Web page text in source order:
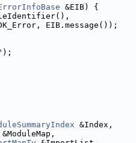
&EIB) {
EIB.message());
);
&Index,
&ModuleMap,